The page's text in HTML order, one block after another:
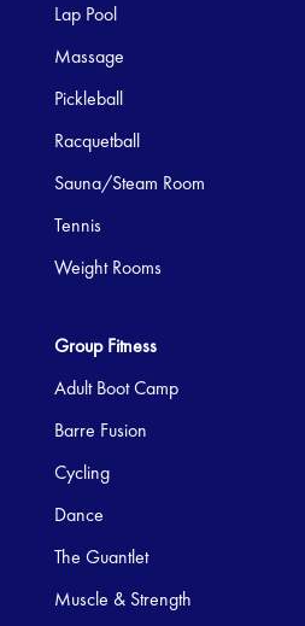
Lap Pool
Massage
Pickleball
Racquetball
Sauna/Steam Room
Tennis
Weight Rooms
Group Fitness
Adult Boot Camp
Barre Fusion
Cycling
Dance
The Guantlet
Muscle & Strength